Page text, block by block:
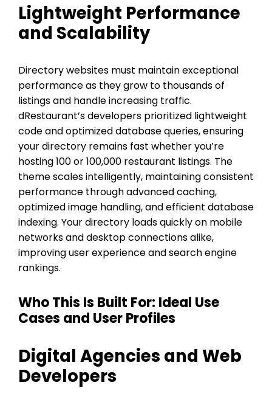
Lightweight Performance
and Scalability
Directory websites must maintain exceptional
performance as they grow to thousands of
listings and handle increasing traffic.
dRestaurant’s developers prioritized lightweight
code and optimized database queries, ensuring
your directory remains fast whether you’re
hosting 100 or 100,000 restaurant listings. The
theme scales intelligently, maintaining consistent
performance through advanced caching,
optimized image handling, and efficient database
indexing. Your directory loads quickly on mobile
networks and desktop connections alike,
improving user experience and search engine
rankings.
Who This Is Built For: Ideal Use
Cases and User Profiles
Digital Agencies and Web
Developers